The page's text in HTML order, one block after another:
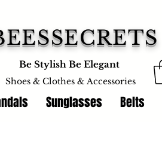
Be Stylish Be Elegant
Shoes & Clothes & Accessories
Sunglasses Belts